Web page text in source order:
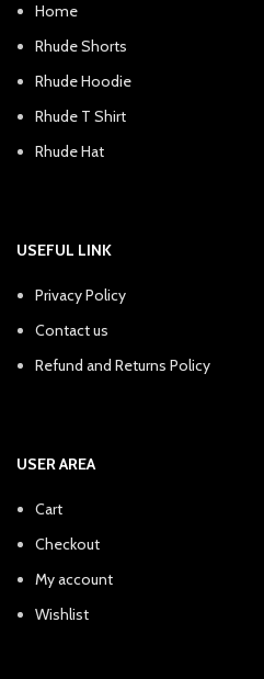
Home
Rhude Shorts
Rhude Hoodie
Rhude T Shirt
Rhude Hat
USEFUL LINK
Privacy Policy
Contact us
Refund and Returns Policy
USER AREA
Cart
Checkout
My account
Wishlist